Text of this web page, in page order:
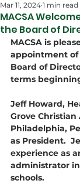
MACSA
the Board of
Mar 11, 2024 1 min read
MACSA is
appointment
Board of
terms
Jeff Howard,
Grove Christian
Philadelphia,
as President.
experience as
administrator
schools.